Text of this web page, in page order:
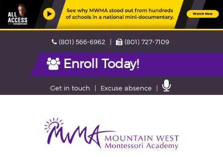
Phone
(801) 566-6962 Fax
(801) 727-7109
Enroll Today!
Contact
Get in touch Excuse absence